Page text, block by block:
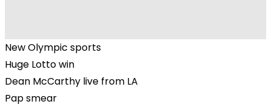
New Olympic sports
Huge Lotto win
Dean McCarthy live from LA
Pap smear